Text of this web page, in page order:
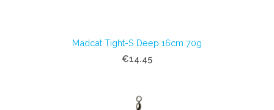
Madcat Tight-S Deep 16cm 70g
€14.45